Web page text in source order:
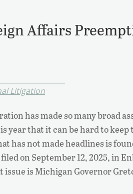
Affairs
Litigation
has made so many broad
year that it can be hard to keep
has not made headlines is
on September 12, 2025, in
issue is Michigan Governor